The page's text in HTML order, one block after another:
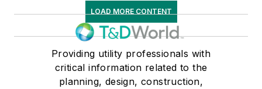
LOAD MORE CONTENT
Providing utility professionals with
critical information related to the
planning, design, construction,